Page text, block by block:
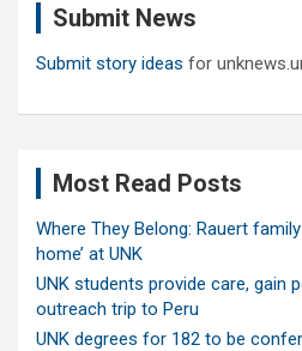
Submit News
Submit story ideas for
Most Read Posts
Where They Belong: Rauert
home’ at UNK
UNK students provide care, gain
outreach trip to Peru
UNK degrees for 182 to be